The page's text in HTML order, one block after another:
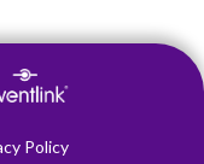
Policy